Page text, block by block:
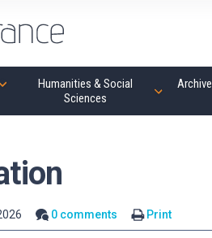
Humanities & Social
Sciences
Archive
0 comments Print